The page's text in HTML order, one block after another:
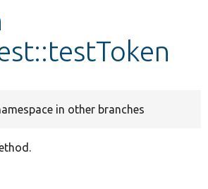
in other branches